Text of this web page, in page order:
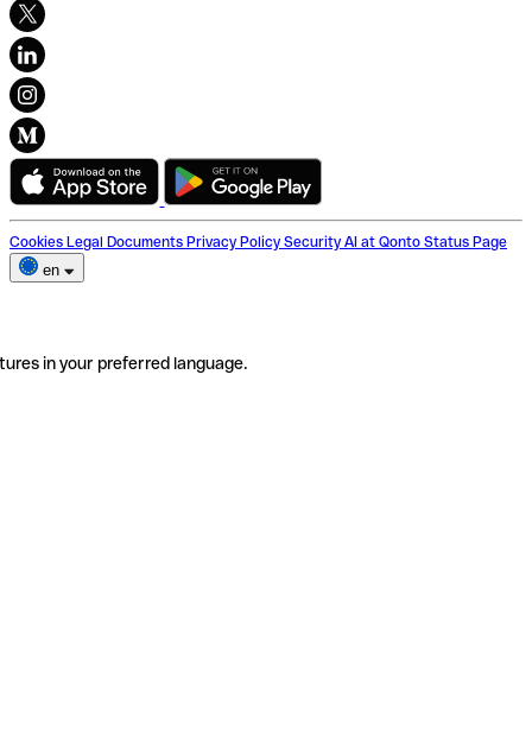
Cookies Legal Documents Privacy Policy Security AI at Qonto Status Page
en
in your preferred language.